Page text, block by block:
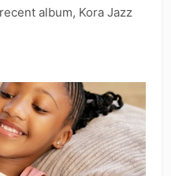
album, Kora Jazz